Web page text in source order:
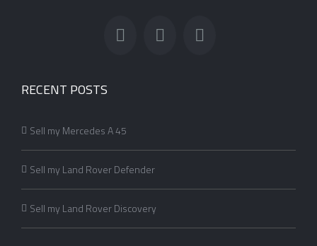
RECENT POSTS
Sell my Mercedes A 45
Sell my Land Rover Defender
Sell my Land Rover Discovery